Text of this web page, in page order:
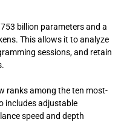
billion parameters and a
This allows it to analyze
sessions, and retain
ranks among the ten most-
includes adjustable
speed and depth